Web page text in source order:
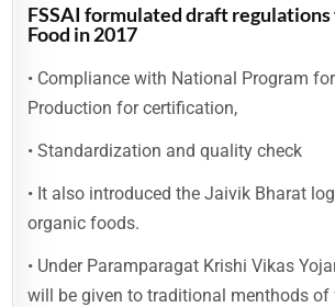
FSSAI formulated draft
Food in 2017
• Compliance with National Program
Production for certification,
• Standardization and quality check
• It also introduced the Jaivik Bharat
organic foods.
• Under Paramparagat Krishi Vikas
will be given to traditional menthods